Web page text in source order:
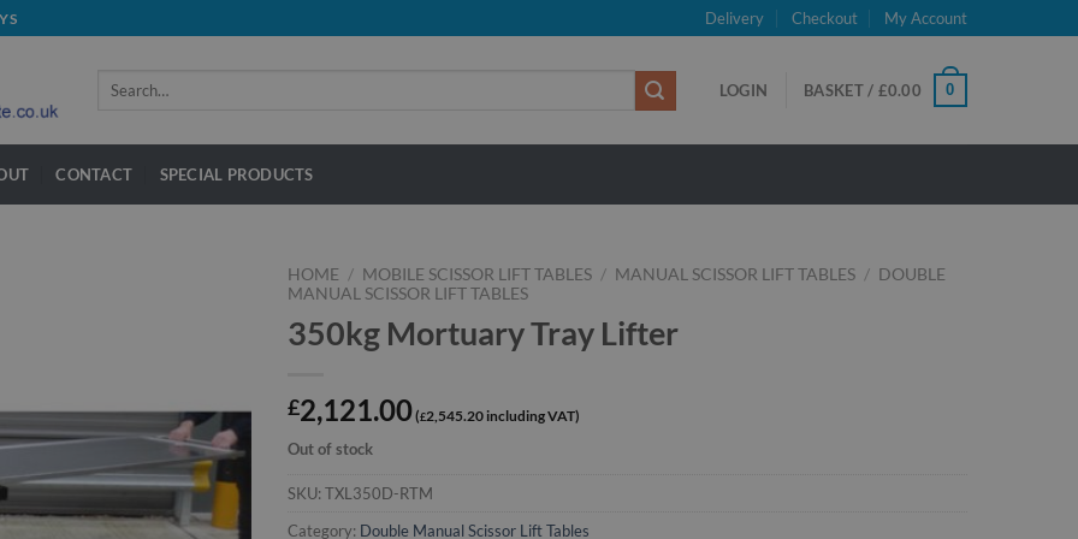
Delivery Checkout My Account
Search
LOGIN BASKET / £0.00 0
CONTACT SPECIAL PRODUCTS
HOME / MOBILE SCISSOR LIFT TABLES / MANUAL SCISSOR LIFT TABLES / DOUBLE
MANUAL SCISSOR LIFT TABLES
350kg Mortuary Tray Lifter
£2,121.00 £2,545.20
Out of stock
SKU: TXL350D-RTM
Category: Double Manual Scissor Lift Tables